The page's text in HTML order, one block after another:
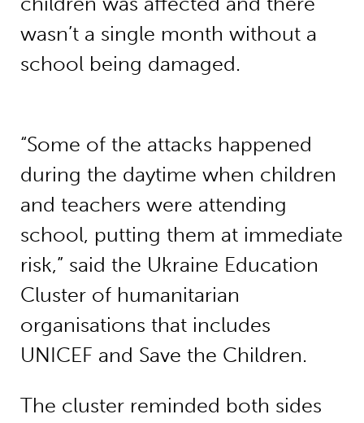
wasn’t a single month without a
school being damaged.
“Some of the attacks happened
during the daytime when children
and teachers were attending
school, putting them at immediate
risk,” said the Ukraine Education
Cluster of humanitarian
organisations that includes
UNICEF and Save the Children.
The cluster reminded both sides